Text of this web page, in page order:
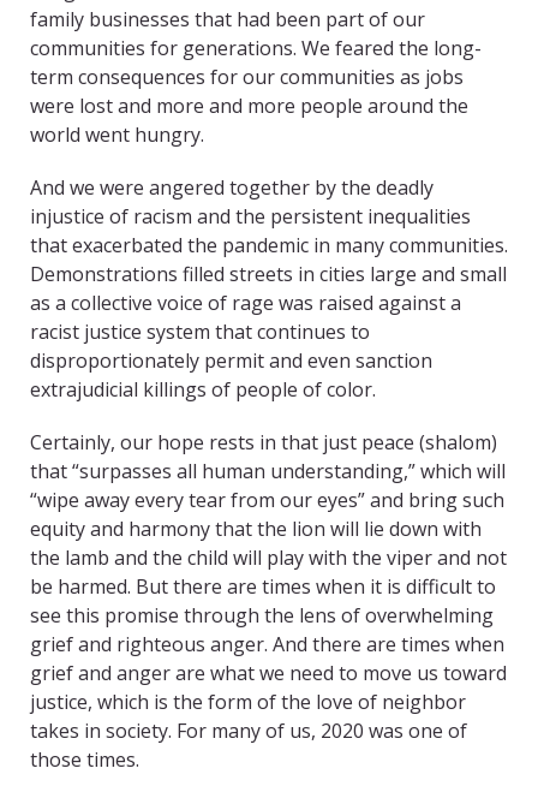
family businesses that had been part of our
communities for generations. We feared the long-
term consequences for our communities as jobs
were lost and more and more people around the
world went hungry.
And we were angered together by the deadly
injustice of racism and the persistent inequalities
that exacerbated the pandemic in many communities.
Demonstrations filled streets in cities large and small
as a collective voice of rage was raised against a
racist justice system that continues to
disproportionately permit and even sanction
extrajudicial killings of people of color.
Certainly, our hope rests in that just peace (shalom)
that “surpasses all human understanding,” which will
“wipe away every tear from our eyes” and bring such
equity and harmony that the lion will lie down with
the lamb and the child will play with the viper and not
be harmed. But there are times when it is difficult to
see this promise through the lens of overwhelming
grief and righteous anger. And there are times when
grief and anger are what we need to move us toward
justice, which is the form of the love of neighbor
takes in society. For many of us, 2020 was one of
those times.